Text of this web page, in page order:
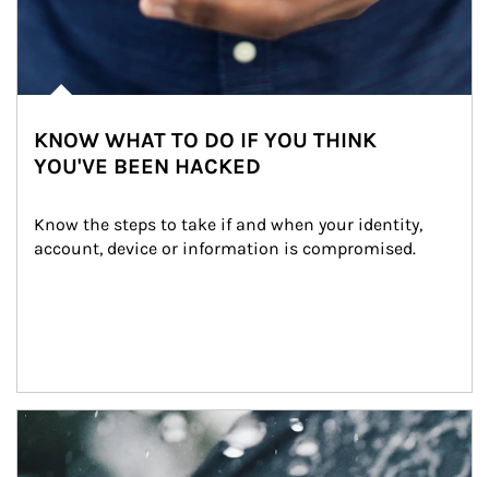
KNOW WHAT TO DO IF YOU THINK
YOU'VE BEEN HACKED
Know the steps to take if and when your identity,
account, device or information is compromised.
Article Image